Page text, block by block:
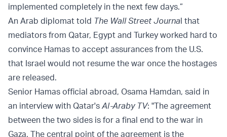
implemented completely in the next few days.”
An Arab diplomat told The Wall Street Journal that
mediators from Qatar, Egypt and Turkey worked hard to
convince Hamas to accept assurances from the U.S.
that Israel would not resume the war once the hostages
are released.
Senior Hamas official abroad, Osama Hamdan, said in
an interview with Qatar'sAl-Araby TV: "The agreement
between the two sides is for a final end to the war in
Gaza. The central point of the agreement is the